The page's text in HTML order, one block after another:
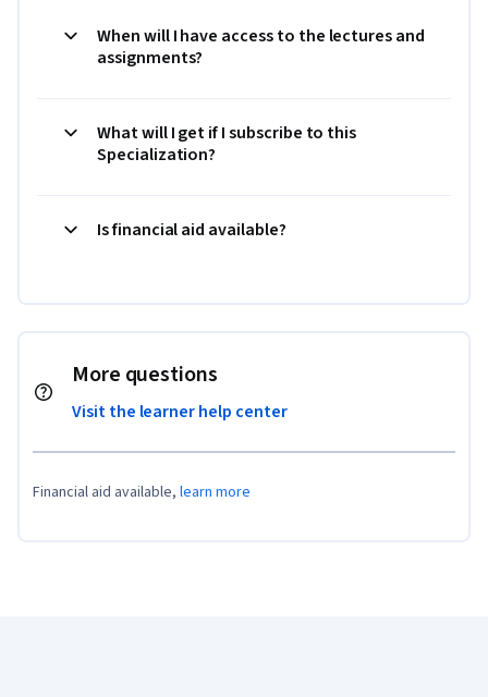
When will I have access to the lectures and
assignments?
What will I get if I subscribe to this
Specialization?
Is financial aid available?
More questions
Visit the learner help center
Financial aid available, learn more